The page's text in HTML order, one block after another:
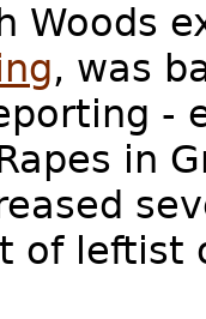
Woods
, was
-
in
of leftist